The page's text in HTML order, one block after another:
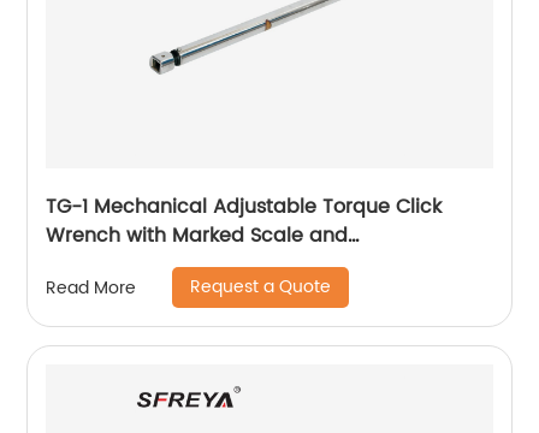
TG-1 Mechanical Adjustable Torque Click
Wrench with Marked Scale and
Interchangeable Head
Read More Request a Quote